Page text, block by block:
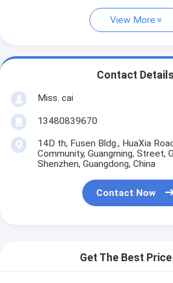
View More
Contact Details
Miss. cai
13480839670
14D th, Fusen Bldg., HuaXia
Community, Guangming, Street,
Shenzhen, Guangdong, China
Contact Now
Get The Best